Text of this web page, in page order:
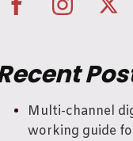
Multi-channel
working guide